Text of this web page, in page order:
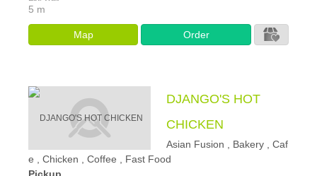
5 m
Map Order
DJANGO'S HOT
CHICKEN
Asian Fusion , Bakery , Caf
e , Chicken , Coffee , Fast Food